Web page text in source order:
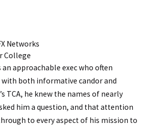
Networks
College
an approachable exec who often
both informative candor and
TCA, he knew the names of nearly
him a question, and that attention
to every aspect of his mission to